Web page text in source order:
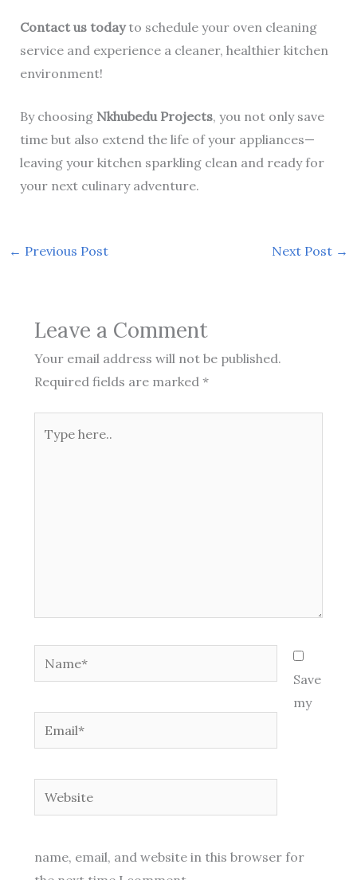
Contact us todayto schedule your oven cleaning
service and experience a cleaner, healthier kitchen
environment!
By choosing Nkhubedu Projects, you not only save
time but also extend the life of your appliances—
leaving your kitchen sparkling clean and ready for
your next culinary adventure.
← Previous Post Next Post →
Leave a Comment
Your email address will not be published.
Required fields are marked *
here..
Website
Save
my
name, email, and website in this browser for